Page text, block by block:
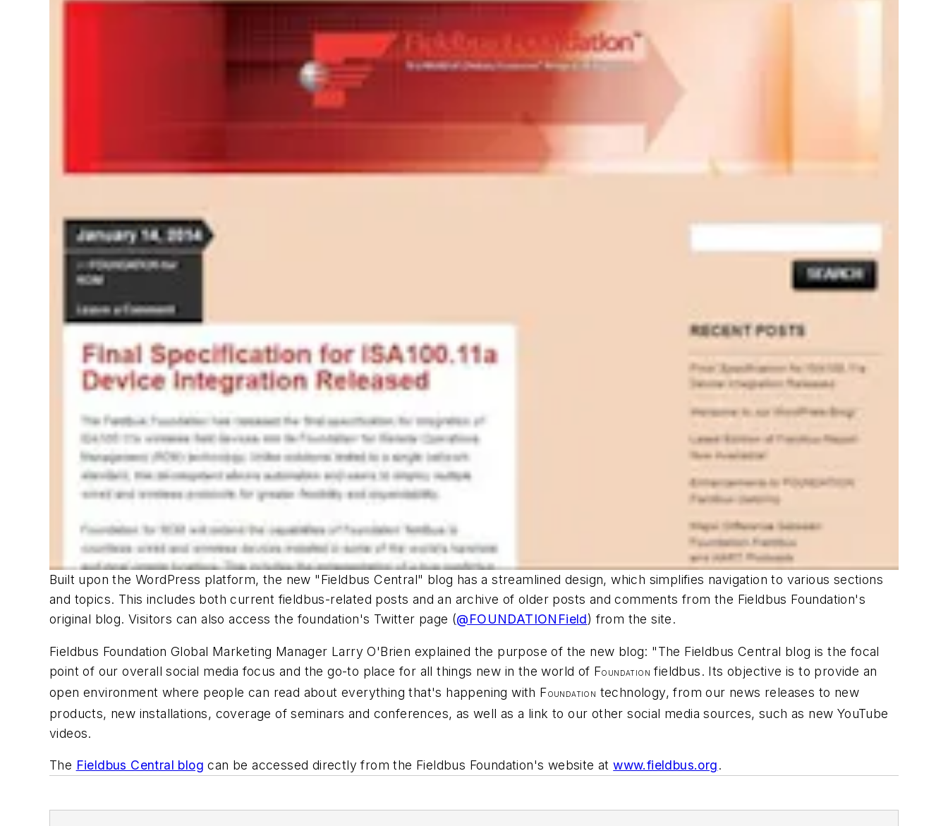
Built upon the WordPress platform, the new "Fieldbus Central" blog has a streamlined design, which simplifies navigation to various sections
and topics. This includes both current fieldbus-related posts and an archive of older posts and comments from the Fieldbus Foundation's
original blog. Visitors can also access the foundation's Twitter page (@FOUNDATIONField) from the site.
Fieldbus Foundation Global Marketing Manager Larry O'Brien explained the purpose of the new blog: "The Fieldbus Central blog is the focal
point of our overall social media focus and the go-to place for all things new in the world of FOUNDATION fieldbus. Its objective is to provide an
open environment where people can read about everything that's happening with FOUNDATION technology, from our news releases to new
products, new installations, coverage of seminars and conferences, as well as a link to our other social media sources, such as new YouTube
videos.
The Fieldbus Central blog can be accessed directly from the Fieldbus Foundation's website atwww.fieldbus.org.